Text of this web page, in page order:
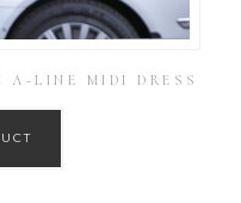
A-LINE MIDI DRESS